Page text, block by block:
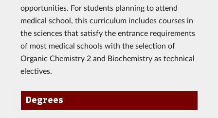
opportunities. For students planning to attend
medical school, this curriculum includes courses in
the sciences that satisfy the entrance requirements
of most medical schools with the selection of
Organic Chemistry 2 and Biochemistry as technical
electives.
Degrees